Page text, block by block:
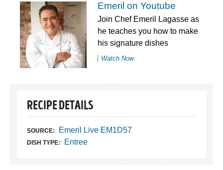
Emeril on Youtube
Join Chef Emeril Lagasse as
he teaches you how to make
his signature dishes
Watch Now
RECIPE DETAILS
SOURCE: Emeril Live EM1D57
DISH TYPE: Entree